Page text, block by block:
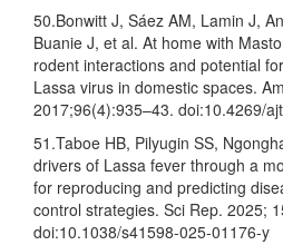
50.Bonwitt J, Sáez AM, Lamin J,
Buanie J, et al. At home with
rodent interactions and potential
Lassa virus in domestic spaces.
2017;96(4):935–43. doi:10.4269/
51.Taboe HB, Pilyugin SS,
drivers of Lassa fever through a
for reproducing and predicting
control strategies. Sci Rep. 2025;
doi:10.1038/s41598-025-01176-y